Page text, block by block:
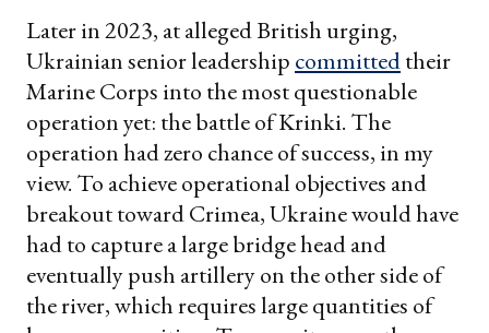
Later in 2023, at alleged British urging,
Ukrainian senior leadership committedtheir
Marine Corps into the most questionable
operation yet: the battle of Krinki. The
operation had zero chance of success, in my
view. To achieve operational objectives and
breakout toward Crimea, Ukraine would have
had to capture a large bridge head and
eventually push artillery on the other side of
the river, which requires large quantities of